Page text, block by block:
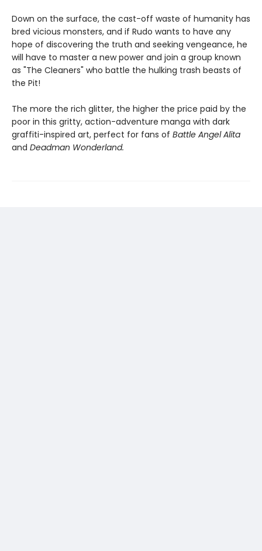
Down on the surface, the cast-off waste of humanity has
bred vicious monsters, and if Rudo wants to have any
hope of discovering the truth and seeking vengeance, he
will have to master a new power and join a group known
as "The Cleaners" who battle the hulking trash beasts of
the Pit!
The more the rich glitter, the higher the price paid by the
poor in this gritty, action-adventure manga with dark
graffiti-inspired art, perfect for fans of Battle Angel Alita
and Deadman Wonderland.